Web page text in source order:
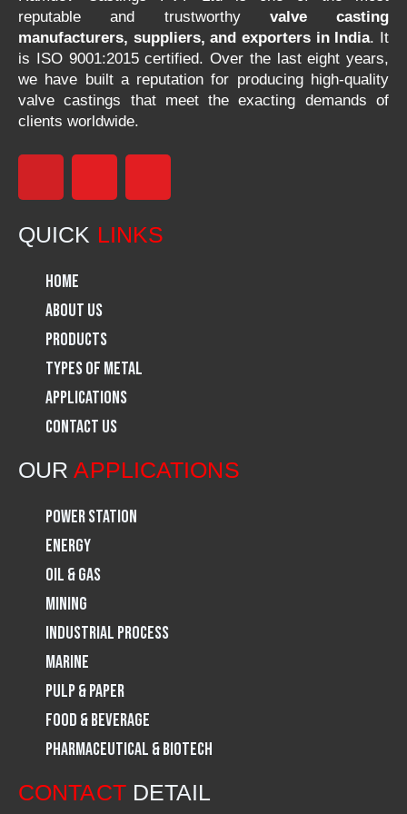
reputable and trustworthy valve casting
manufacturers, suppliers, and exporters in India. It
is ISO 9001:2015 certified. Over the last eight years,
we have built a reputation for producing high-quality
valve castings that meet the exacting demands of
clients worldwide.
a
c
e
b
o
o
k
n
t
a
g
r
a
m
i
i
n
QUICK LINKS
Home
About Us
Products
Types of Metal
Applications
Contact Us
OUR APPLICATIONS
Power Station
Energy
Oil & Gas
Mining
Industrial Process
Marine
Pulp & Paper
Food & Beverage
Pharmaceutical & Biotech
CONTACTDETAIL